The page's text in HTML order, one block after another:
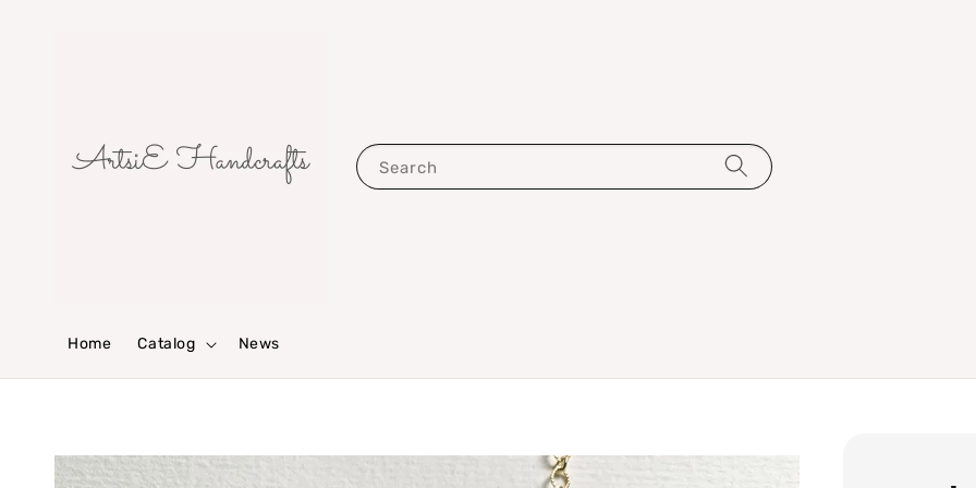
Search
Home Catalog News